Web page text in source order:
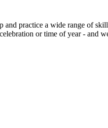
practice a wide range of
or time of year - and